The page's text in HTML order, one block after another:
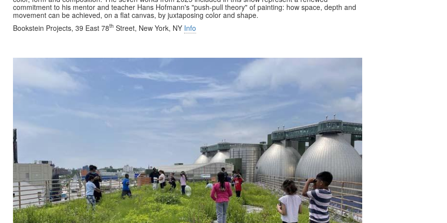
commitment to his mentor and teacher Hans Hofmann's "push-pull theory" of painting: how space, depth and
movement can be achieved, on a flat canvas, by juxtaposing color and shape.
Bookstein Projects, 39 East 78th Street, New York, NY Info